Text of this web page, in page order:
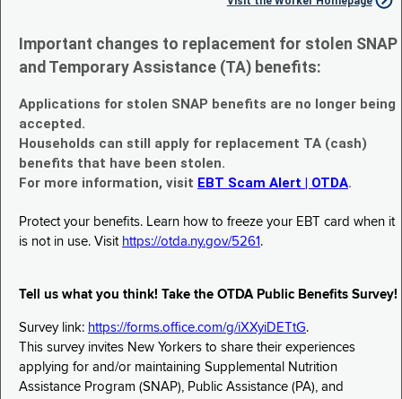
Important changes to replacement for stolen SNAP
and Temporary Assistance (TA) benefits:
Applications for stolen SNAP benefits are no longer being
accepted.
Households can still apply for replacement TA (cash)
benefits that have been stolen.
For more information, visit EBT Scam Alert | OTDA.
Protect your benefits. Learn how to freeze your EBT card when it
is not in use. Visit https://otda.ny.gov/5261 .
Tell us what you think! Take the OTDA Public Benefits Survey!
Survey link: https://forms.office.com/g/iXXyiDETtG.
This survey invites New Yorkers to share their experiences
applying for and/or maintaining Supplemental Nutrition
Assistance Program (SNAP), Public Assistance (PA), and